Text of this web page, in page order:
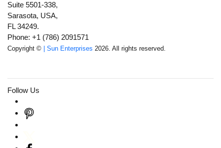
Suite 5501-338,
Sarasota, USA,
FL 34249.
Phone: +1 (786) 2091571
Copyright © | Sun Enterprises 2026. All rights reserved.
Follow Us